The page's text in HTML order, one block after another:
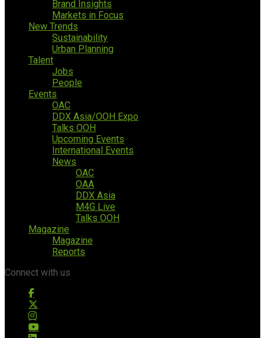
Brand Insights
Markets in Focus
New Trends
Sustainability
Urban Planning
Talent
Jobs
People
Events
OAC
DDX Asia/OOH Expo
Talks OOH
Upcoming Events
International Events
News
OAC
OAA
DDX Asia
M4G Live
Talks OOH
Magazine
Magazine
Reports
Connect with us